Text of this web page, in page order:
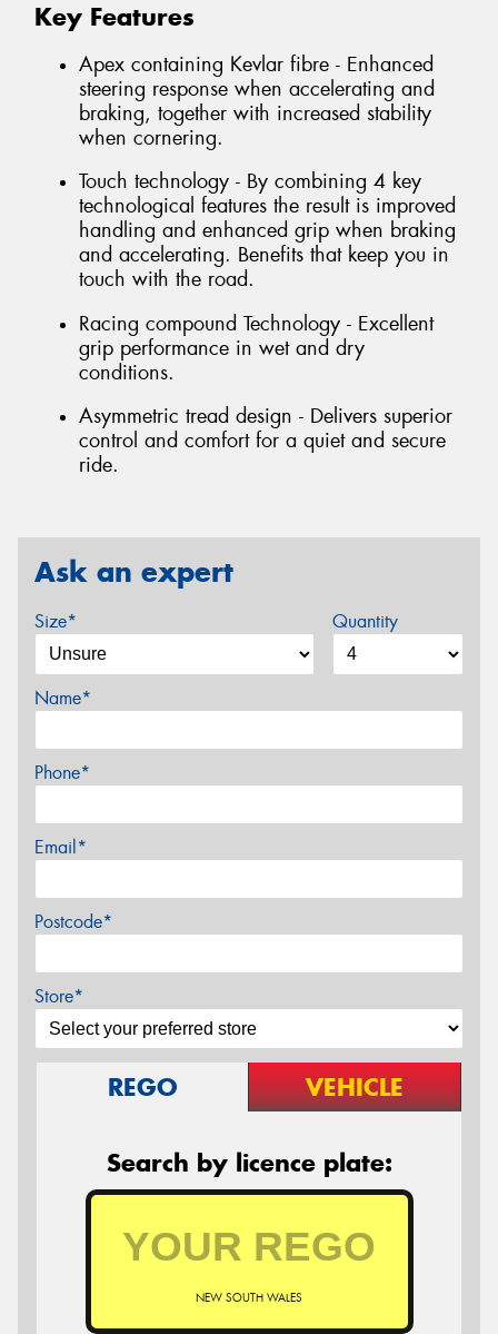
Key Features
Apex containing Kevlar fibre - Enhanced
steering response when accelerating and
braking, together with increased stability
when cornering.
Touch technology - By combining 4 key
technological features the result is improved
handling and enhanced grip when braking
and accelerating. Benefits that keep you in
touch with the road.
Racing compound Technology - Excellent
grip performance in wet and dry
conditions.
Asymmetric tread design - Delivers superior
control and comfort for a quiet and secure
ride.
Ask an expert
Size* Quantity
Name*
Phone*
Email*
Postcode*
Store*
REGO VEHICLE
Search by licence plate:
NEW SOUTH WALES